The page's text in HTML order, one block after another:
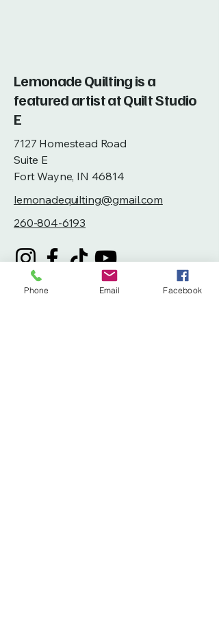
Lemonade Quilting is a
featured artist at Quilt Studio
E
7127 Homestead Road
Suite E
Fort Wayne, IN 46814
lemonadequilting@gmail.com
260-804-6193
Phone Email Facebook